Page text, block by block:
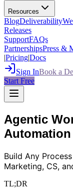
Resources
BlogDeliverability
Releases
SupportFAQs
PartnershipsPress &
|Pricing|Docs
Sign InBook a
Start Free
Agentic
Automation
Build Any
Marketing, CS,
TL;DR